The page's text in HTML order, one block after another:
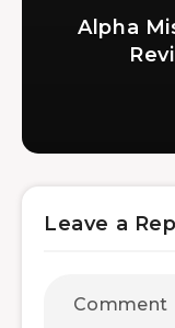
Alpha
Leave a